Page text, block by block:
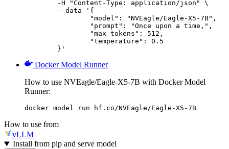
	}'
Docker Model Runner
How to use NVEagle/Eagle-X5-7B with Docker Model
Runner:
docker model run hf.co/NVEagle/Eagle-X5-7B
How to use from
vLLM
Install from pip and serve model